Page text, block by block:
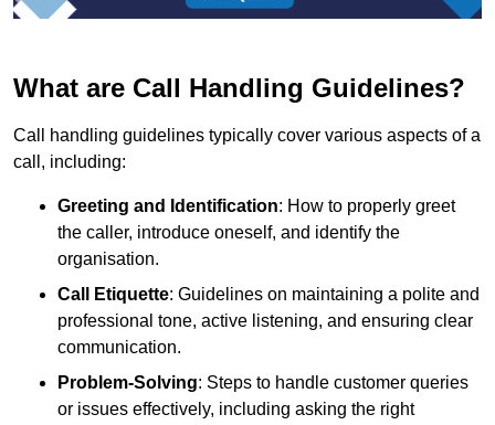
What are Call Handling Guidelines?
Call handling guidelines typically cover various aspects of a
call, including:
Greeting and Identification: How to properly greet
the caller, introduce oneself, and identify the
organisation.
Call Etiquette: Guidelines on maintaining a polite and
professional tone, active listening, and ensuring clear
communication.
Problem-Solving: Steps to handle customer queries
or issues effectively, including asking the right